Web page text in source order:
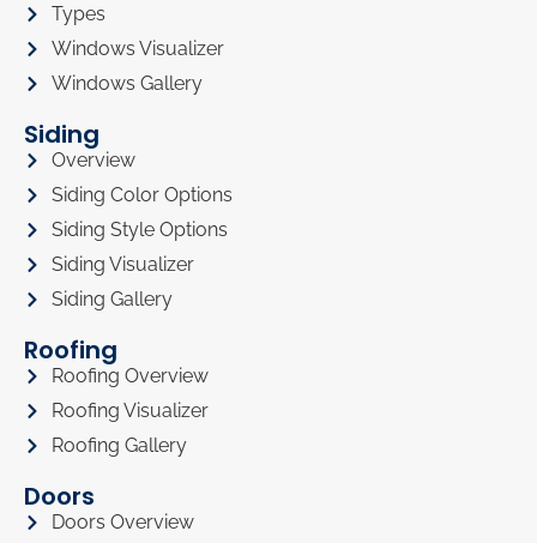
Types
Windows Visualizer
Windows Gallery
Siding
Overview
Siding Color Options
Siding Style Options
Siding Visualizer
Siding Gallery
Roofing
Roofing Overview
Roofing Visualizer
Roofing Gallery
Doors
Doors Overview